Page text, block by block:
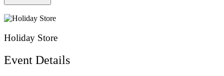
Holiday Store
Event Details